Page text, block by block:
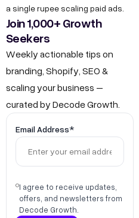
a single rupee scaling paid ads.
Join 1,000+ Growth
Seekers
Weekly actionable tips on
branding, Shopify, SEO &
scaling your business –
curated by Decode Growth.
Email Address*
I agree to receive updates,
offers, and newsletters from
Decode Growth.
.
i
n
F
o
r
J
o
b
s
t
r
i
a
l
E
s
a
,
D